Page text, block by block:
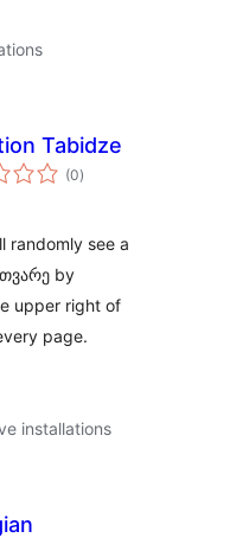
Tabidze
(0total
ratings
)
randomly see a
by
upper right of
page.
installations